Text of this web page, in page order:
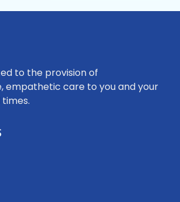
to the provision of
empathetic care to you and your